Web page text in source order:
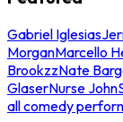
Gabriel Iglesias
MorganMarcello
BrookzzNate
GlaserNurse John
all comedy